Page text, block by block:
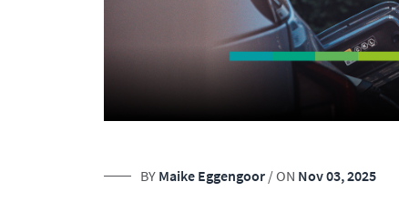
BY Maike Eggengoor / ON Nov 03, 2025